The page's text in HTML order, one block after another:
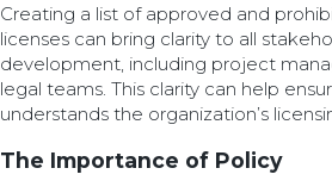
Creating a list of approved and
licenses can bring clarity to all
development, including project
legal teams. This clarity can help
understands the organization’s
The Importance of Policy